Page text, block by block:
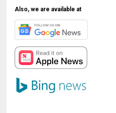
Also, we are available at